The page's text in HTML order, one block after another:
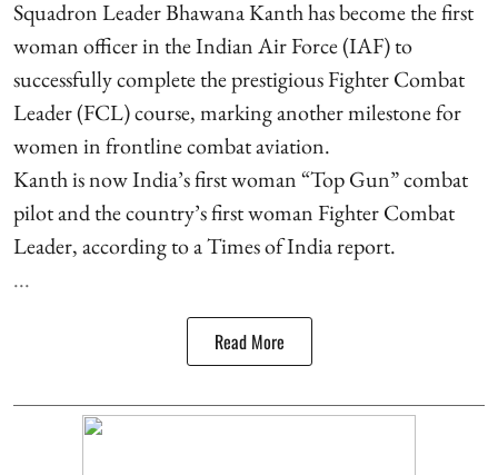
Squadron Leader Bhawana Kanth has become the first
woman officer in the Indian Air Force (IAF) to
successfully complete the prestigious Fighter Combat
Leader (FCL) course, marking another milestone for
women in frontline combat aviation.
Kanth is now India’s first woman “Top Gun” combat
pilot and the country’s first woman Fighter Combat
Leader, according to a Times of India report.
...
Read More